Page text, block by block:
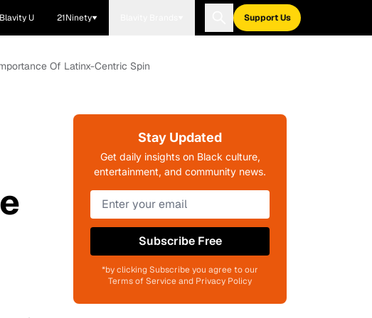
Blavity U 21Ninety Support Us
Of Latinx-Centric Spin
Stay Updated
Get daily insights on Black culture,
entertainment, and community news.
Subscribe Free
*by clicking Subscribe you agree to our
Terms of Service and Privacy Policy